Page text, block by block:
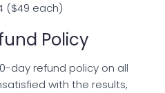
($49 each)
Policy
day refund policy on all
with the results,